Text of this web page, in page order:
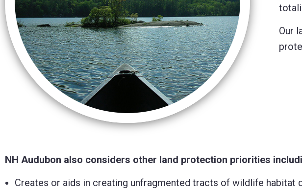
Control-
F10
open
accessibility
Our
NH Audubon also considers other land protection priorities
Creates or aids in creating unfragmented tracts of wildlife